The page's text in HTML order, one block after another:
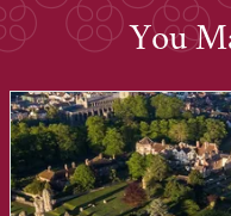
You